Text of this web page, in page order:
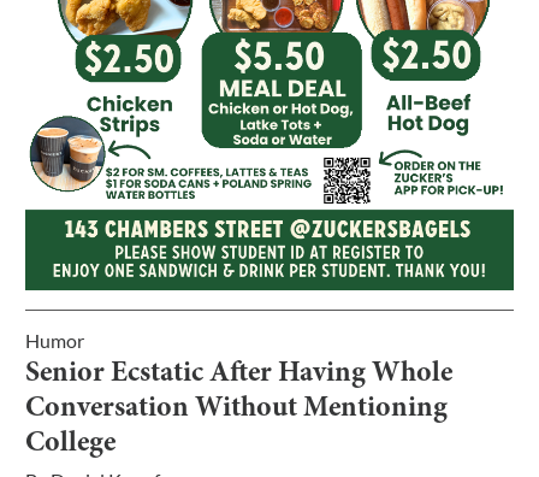
Humor
Senior Ecstatic After Having Whole
Conversation Without Mentioning
College